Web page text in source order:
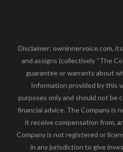
Disclaimer: owninnervoice.com,
and assigns (collectively “The
guarantee or warranty about
Information provided by this
purposes only and should not be
financial advice. The Company is
it receive compensation from,
Company is not registered or
in any jurisdiction to give